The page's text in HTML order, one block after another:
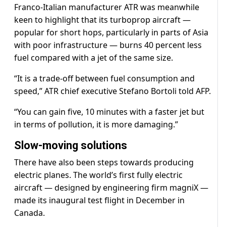
Franco-Italian manufacturer ATR was meanwhile
keen to highlight that its turboprop aircraft —
popular for short hops, particularly in parts of Asia
with poor infrastructure — burns 40 percent less
fuel compared with a jet of the same size.
“It is a trade-off between fuel consumption and
speed,” ATR chief executive Stefano Bortoli told AFP.
“You can gain five, 10 minutes with a faster jet but
in terms of pollution, it is more damaging.”
Slow-moving solutions
There have also been steps towards producing
electric planes. The world’s first fully electric
aircraft — designed by engineering firm magniX —
made its inaugural test flight in December in
Canada.